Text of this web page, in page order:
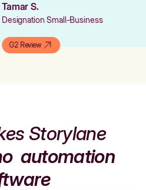
Tamar S.
Designation Small-Business
G2 Review
Storylane
automation